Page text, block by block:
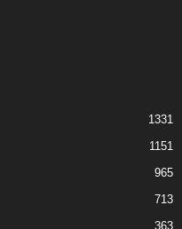
1331
1151
965
713
363